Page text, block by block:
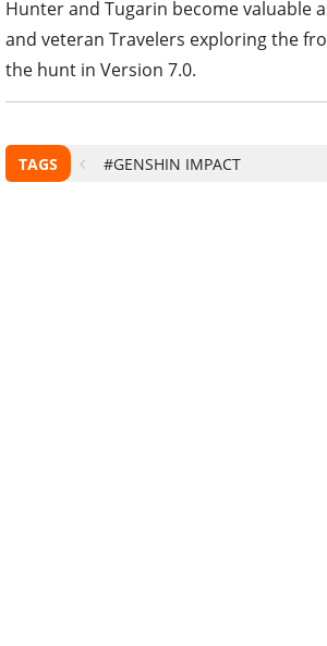
Hunter and Tugarin become valuable
and veteran Travelers exploring the
the hunt in Version 7.0.
TAGS #GENSHIN IMPACT